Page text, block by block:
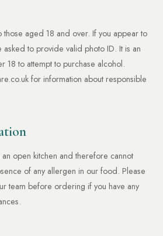
aged 18 and over. If you appear to
to provide valid photo ID. It is an
18 to attempt to purchase alcohol.
for information about responsible
open kitchen and therefore cannot
of any allergen in our food. Please
team before ordering if you have any